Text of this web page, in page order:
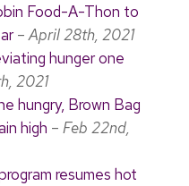
Food-A-Thon to
–April 28th, 2021
hunger one
2021
hungry, Brown Bag
high – Feb 22nd,
resumes hot